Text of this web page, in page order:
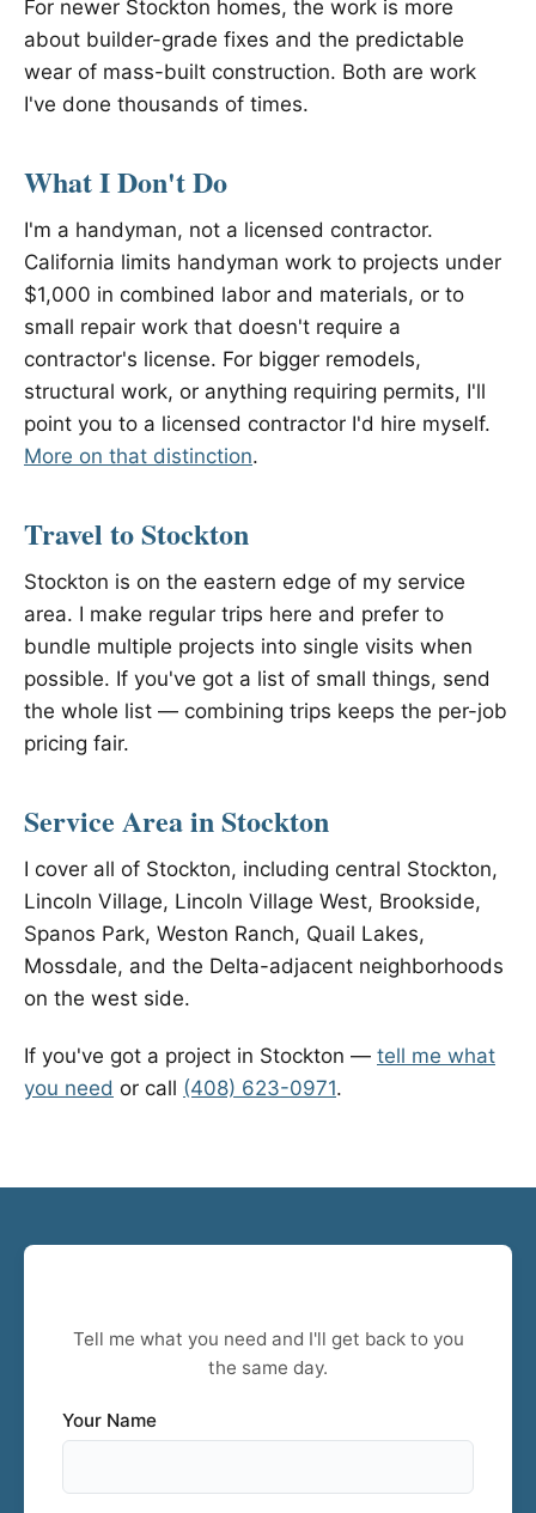
For newer Stockton homes, the work is more
about builder-grade fixes and the predictable
wear of mass-built construction. Both are work
I've done thousands of times.
What I Don't Do
I'm a handyman, not a licensed contractor.
California limits handyman work to projects under
$1,000 in combined labor and materials, or to
small repair work that doesn't require a
contractor's license. For bigger remodels,
structural work, or anything requiring permits, I'll
point you to a licensed contractor I'd hire myself.
More on that distinction.
Travel to Stockton
Stockton is on the eastern edge of my service
area. I make regular trips here and prefer to
bundle multiple projects into single visits when
possible. If you've got a list of small things, send
the whole list — combining trips keeps the per-job
pricing fair.
Service Area in Stockton
I cover all of Stockton, including central Stockton,
Lincoln Village, Lincoln Village West, Brookside,
Spanos Park, Weston Ranch, Quail Lakes,
Mossdale, and the Delta-adjacent neighborhoods
on the west side.
If you've got a project in Stockton — tell me what
you need or call (408) 623-0971.
Tell me what you need and I'll get back to you
the same day.
Your Name